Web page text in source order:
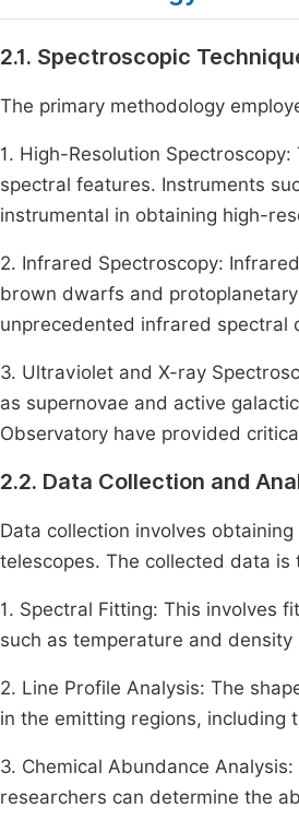
2.1. Spectroscopic
The primary methodology
1. High-Resolution
spectral features. Instruments
instrumental in obtaining high-
2. Infrared Spectroscopy:
brown dwarfs and
unprecedented infrared spectral
3. Ultraviolet and X-ray
as supernovae and active
Observatory have provided
2.2. Data Collection and
Data collection involves
telescopes. The collected data
1. Spectral Fitting: This involves
such as temperature and density
2. Line Profile Analysis: The
in the emitting regions,
3. Chemical Abundance
researchers can determine the